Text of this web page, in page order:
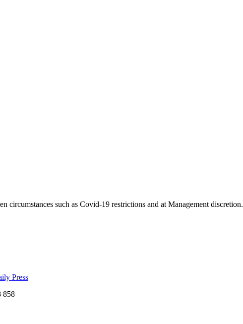
circumstances such as Covid-19 restrictions and at Management discretion.
Press
858